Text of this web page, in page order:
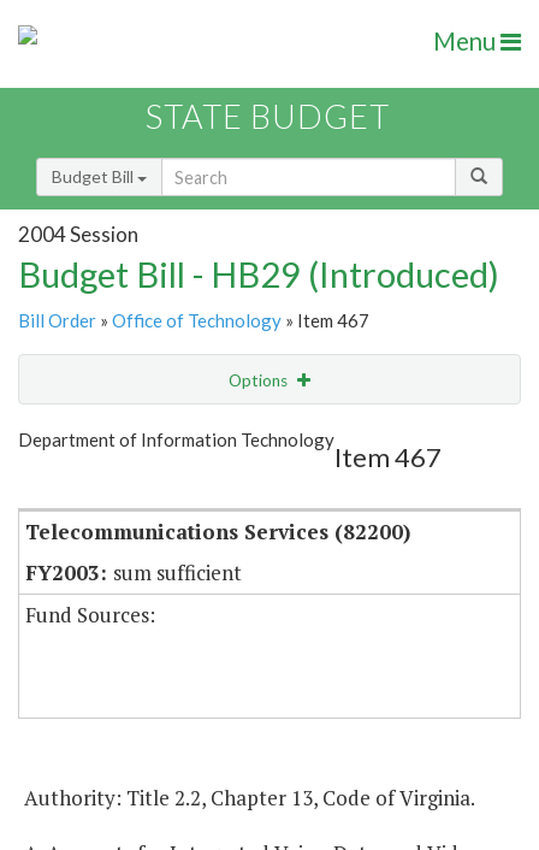
Menu
STATE BUDGET
Budget Bill
2004 Session
Budget Bill - HB29 (Introduced)
Bill Order » Office of Technology » Item 467
Options
Show Highlight Email
Department of Information Technology
Item 467
Telecommunications Services (82200)
sum sufficient
Fund Sources:
Authority: Title 2.2, Chapter 13, Code of Virginia.